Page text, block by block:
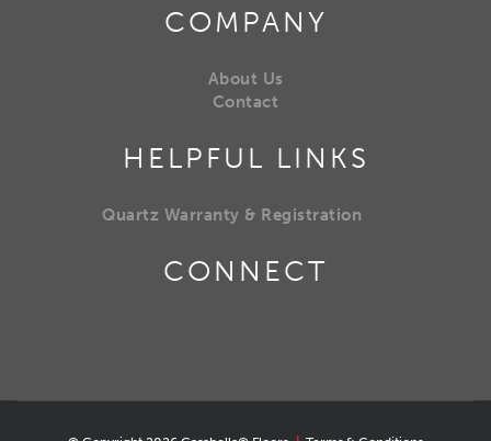
COMPANY
About Us
Contact
HELPFUL LINKS
Quartz Warranty & Registration
CONNECT